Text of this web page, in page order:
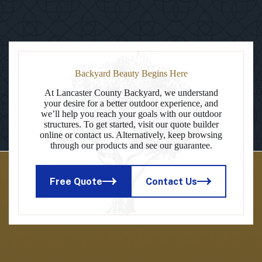
Backyard Beauty Begins Here
At Lancaster County Backyard, we understand
your desire for a better outdoor experience, and
we’ll help you reach your goals with our outdoor
structures. To get started, visit our quote builder
online or contact us. Alternatively, keep browsing
through our products and see our guarantee.
Free Quote Contact Us